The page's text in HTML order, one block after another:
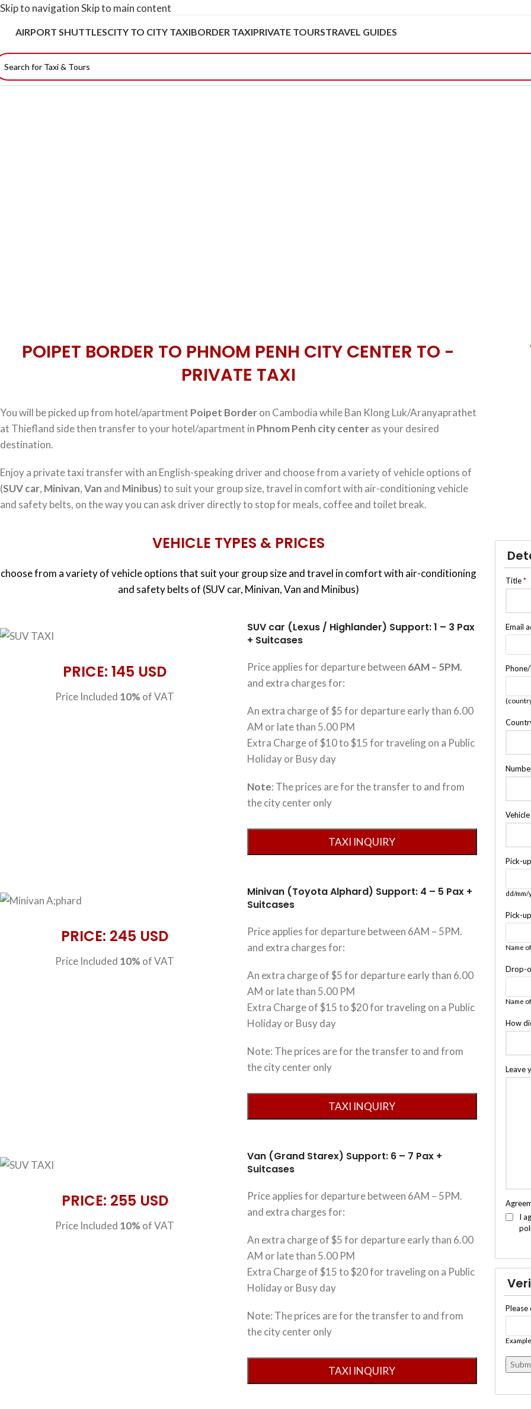
Skip to navigationSkip to main content
AIRPORT SHUTTLESCITY TO CITY TAXIBORDER TAXIPRIVATE TOURSTRAVEL GUIDES
POIPET BORDER TO PHNOM PENH CITY CENTER TO -
PRIVATE TAXI
You will be picked up from hotel/apartment Poipet Borderon Cambodia while Ban Klong Luk/Aranyaprathet
at Thiefland side then transfer to your hotel/apartment in Phnom Penh city centeras your desired
destination.
Enjoy a private taxi transfer with an English-speaking driver and choose from a variety of vehicle options of
(SUV car, Minivan,Van and Minibus) to suit your group size, travel in comfort with air-conditioning vehicle
and safety belts, on the way you can ask driver directly to stop for meals, coffee and toilet break.
VEHICLE TYPES & PRICES
choose from a variety of vehicle options that suit your group size and travel in comfort with air-conditioning
and safety belts of (SUV car, Minivan, Van and Minibus)
PRICE: 145 USD
Price Included 10% of VAT
SUV car (Lexus / Highlander) Support: 1 – 3 Pax
+ Suitcases
Price applies for departure between 6AM – 5PM.
and extra charges for:
An extra charge of $5 for departure early than 6.00
AM or late than 5.00 PM
Extra Charge of $10 to $15 for traveling on a Public
Holiday or Busy day
Note: The prices are for the transfer to and from
the city center only
PRICE: 245 USD
Price Included 10% of VAT
Minivan (Toyota Alphard) Support: 4 – 5 Pax +
Suitcases
Price applies for departure between 6AM – 5PM.
and extra charges for:
An extra charge of $5 for departure early than 6.00
AM or late than 5.00 PM
Extra Charge of $15 to $20 for traveling on a Public
Holiday or Busy day
Note: The prices are for the transfer to and from
the city center only
PRICE: 255 USD
Price Included 10% of VAT
Van (Grand Starex) Support: 6 – 7 Pax +
Suitcases
Price applies for departure between 6AM – 5PM.
and extra charges for:
An extra charge of $5 for departure early than 6.00
AM or late than 5.00 PM
Extra Charge of $15 to $20 for traveling on a Public
Holiday or Busy day
Note: The prices are for the transfer to and from
the city center only
Title*
Email
Pick-
dd/mm/
Pick-
Name
Drop-
Name
How
Leave
I